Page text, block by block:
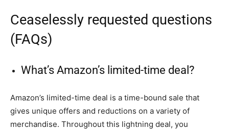
Ceaselessly requested questions
(FAQs)
What’s Amazon’s limited-time deal?
Amazon’s limited-time deal is a time-bound sale that
gives unique offers and reductions on a variety of
merchandise. Throughout this lightning deal, you